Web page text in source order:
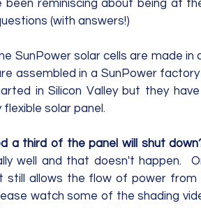
reminiscing about being at
(with answers!)
SunPower solar cells are made in
assembled in a SunPower factory
in Silicon Valley but they
solar panel.
a third of the panel will shut
well and that doesn't happen.
still allows the flow of power from
watch some of the shading